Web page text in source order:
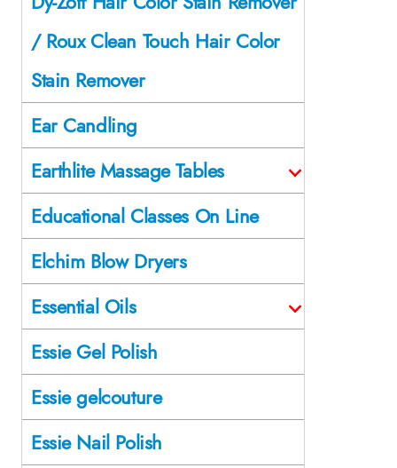
/ Roux Clean Touch Hair Color
Stain Remover
Ear Candling
Earthlite Massage Tables
Educational Classes On Line
Elchim Blow Dryers
Essential Oils
Essie Gel Polish
Essie gelcouture
Essie Nail Polish